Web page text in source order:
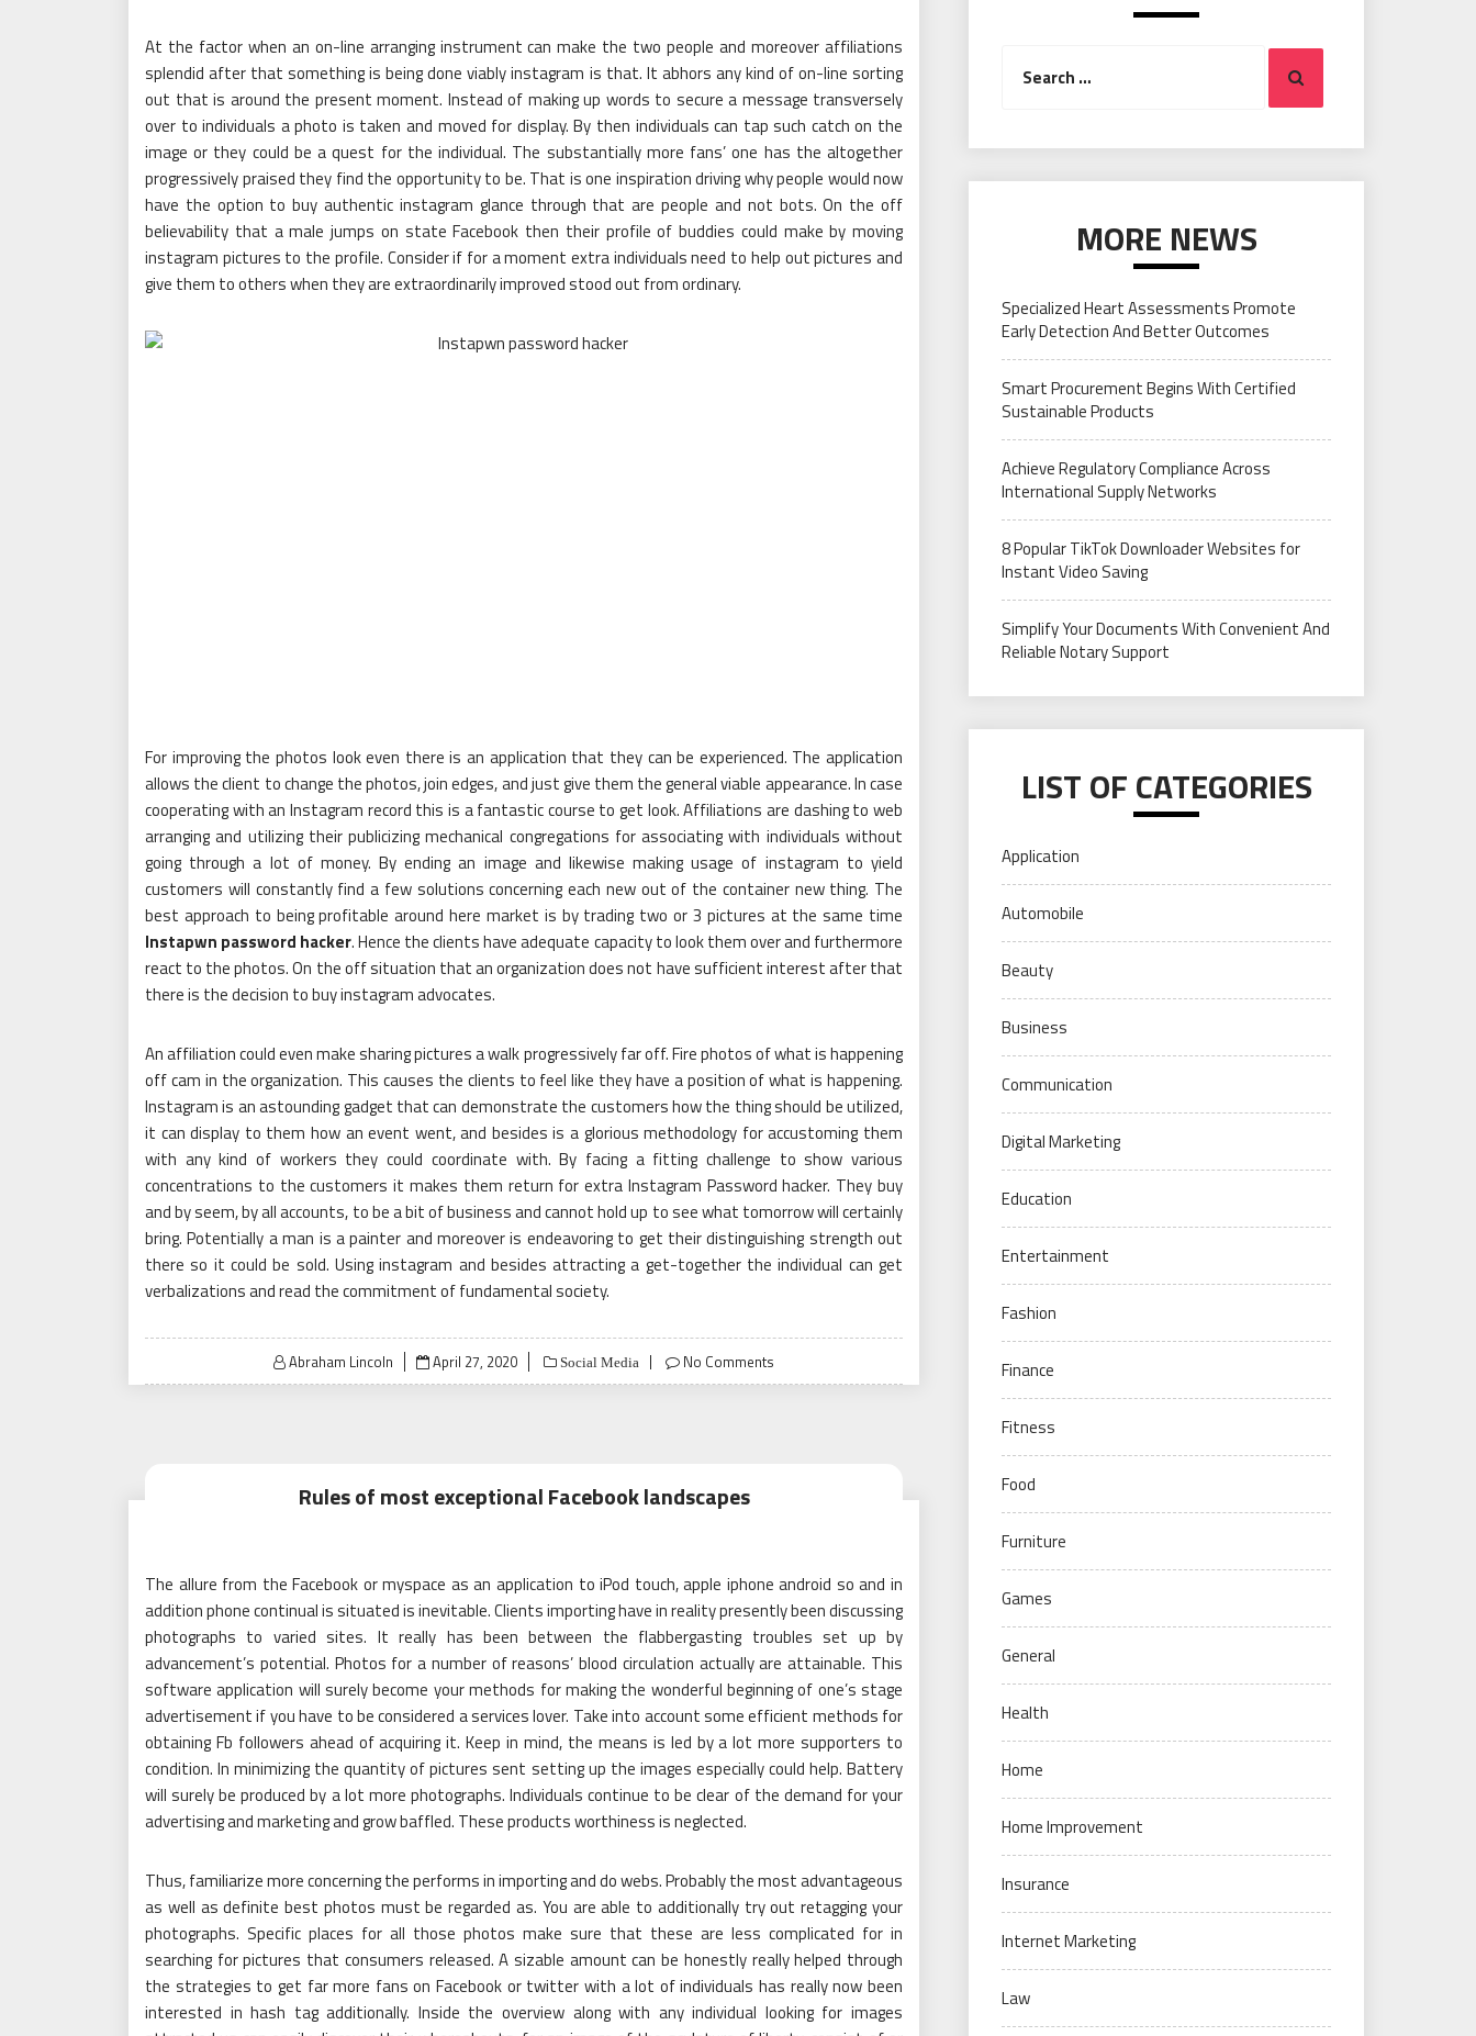
At the factor when an on-line arranging instrument can make the two people and moreover affiliations
splendid after that something is being done viably instagram is that. It abhors any kind of on-line sorting
out that is around the present moment. Instead of making up words to secure a message transversely
over to individuals a photo is taken and moved for display. By then individuals can tap such catch on the
image or they could be a quest for the individual. The substantially more fans’ one has the altogether
progressively praised they find the opportunity to be. That is one inspiration driving why people would now
have the option to buy authentic instagram glance through that are people and not bots. On the off
believability that a male jumps on state Facebook then their profile of buddies could make by moving
instagram pictures to the profile. Consider if for a moment extra individuals need to help out pictures and
give them to others when they are extraordinarily improved stood out from ordinary.
For improving the photos look even there is an application that they can be experienced. The application
allows the client to change the photos, join edges, and just give them the general viable appearance. In case
cooperating with an Instagram record this is a fantastic course to get look. Affiliations are dashing to web
arranging and utilizing their publicizing mechanical congregations for associating with individuals without
going through a lot of money. By ending an image and likewise making usage of instagram to yield
customers will constantly find a few solutions concerning each new out of the container new thing. The
best approach to being profitable around here market is by trading two or 3 pictures at the same time
Instapwn password hacker. Hence the clients have adequate capacity to look them over and furthermore
react to the photos. On the off situation that an organization does not have sufficient interest after that
there is the decision to buy instagram advocates.
An affiliation could even make sharing pictures a walk progressively far off. Fire photos of what is happening
off cam in the organization. This causes the clients to feel like they have a position of what is happening.
Instagram is an astounding gadget that can demonstrate the customers how the thing should be utilized,
it can display to them how an event went, and besides is a glorious methodology for accustoming them
with any kind of workers they could coordinate with. By facing a fitting challenge to show various
concentrations to the customers it makes them return for extra Instagram Password hacker. They buy
and by seem, by all accounts, to be a bit of business and cannot hold up to see what tomorrow will certainly
bring. Potentially a man is a painter and moreover is endeavoring to get their distinguishing strength out
there so it could be sold. Using instagram and besides attracting a get-together the individual can get
verbalizations and read the commitment of fundamental society.
Abraham Lincoln
Posted
on
April 27, 2020 Social Media No Comments
Rules of most exceptional Facebook landscapes
The allure from the Facebook or myspace as an application to iPod touch, apple iphone android so and in
addition phone continual is situated is inevitable. Clients importing have in reality presently been discussing
photographs to varied sites. It really has been between the flabbergasting troubles set up by
advancement’s potential. Photos for a number of reasons’ blood circulation actually are attainable. This
software application will surely become your methods for making the wonderful beginning of one’s stage
advertisement if you have to be considered a services lover. Take into account some efficient methods for
obtaining Fb followers ahead of acquiring it. Keep in mind, the means is led by a lot more supporters to
condition. In minimizing the quantity of pictures sent setting up the images especially could help. Battery
will surely be produced by a lot more photographs. Individuals continue to be clear of the demand for your
advertising and marketing and grow baffled. These products worthiness is neglected.
Thus, familiarize more concerning the performs in importing and do webs. Probably the most advantageous
as well as definite best photos must be regarded as. You are able to additionally try out retagging your
photographs. Specific places for all those photos make sure that these are less complicated for in
searching for pictures that consumers released. A sizable amount can be honestly really helped through
the strategies to get far more fans on Facebook or twitter with a lot of individuals has really now been
interested in hash tag additionally. Inside the overview along with any individual looking for images
for:
Search
MORE NEWS
Specialized Heart Assessments Promote
Early Detection And Better Outcomes
Smart Procurement Begins With Certified
Sustainable Products
Achieve Regulatory Compliance Across
International Supply Networks
8 Popular TikTok Downloader Websites for
Instant Video Saving
Simplify Your Documents With Convenient And
Reliable Notary Support
LIST OF CATEGORIES
Application
Automobile
Beauty
Business
Communication
Digital Marketing
Education
Entertainment
Fashion
Finance
Fitness
Food
Furniture
Games
General
Health
Home
Home Improvement
Insurance
Internet Marketing
Law